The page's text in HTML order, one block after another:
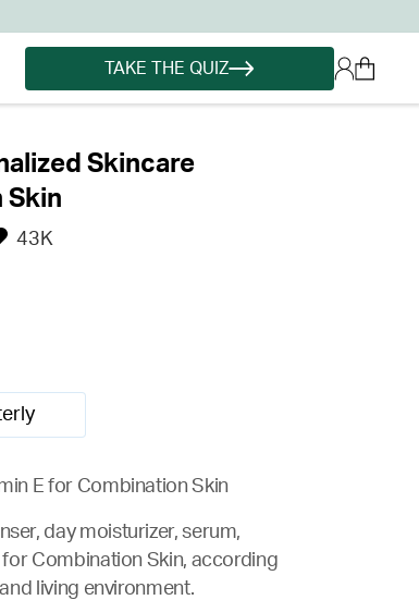
TAKE THE QUIZ
Skincare
Skin
43K
E for Combination Skin
day moisturizer, serum,
Combination Skin, according
living environment.